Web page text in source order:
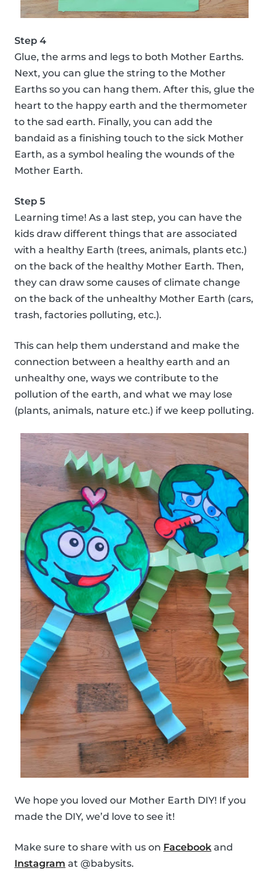
Step 4
Glue, the arms and legs to both Mother Earths.
Next, you can glue the string to the Mother
Earths so you can hang them. After this, glue the
heart to the happy earth and the thermometer
to the sad earth. Finally, you can add the
bandaid as a finishing touch to the sick Mother
Earth, as a symbol healing the wounds of the
Mother Earth.
Step 5
Learning time! As a last step, you can have the
kids draw different things that are associated
with a healthy Earth (trees, animals, plants etc.)
on the back of the healthy Mother Earth. Then,
they can draw some causes of climate change
on the back of the unhealthy Mother Earth (cars,
trash, factories polluting, etc.).
This can help them understand and make the
connection between a healthy earth and an
unhealthy one, ways we contribute to the
pollution of the earth, and what we may lose
(plants, animals, nature etc.) if we keep polluting.
We hope you loved our Mother Earth DIY! If you
made the DIY, we’d love to see it!
Make sure to share with us on Facebook and
Instagram at @babysits.